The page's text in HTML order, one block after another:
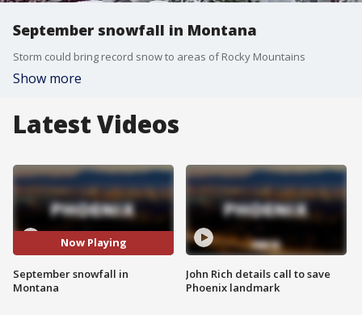
September snowfall in Montana
Storm could bring record snow to areas of Rocky Mountains
Show more
Latest Videos
Now Playing
September snowfall in
Montana
John Rich details call to save
Phoenix landmark